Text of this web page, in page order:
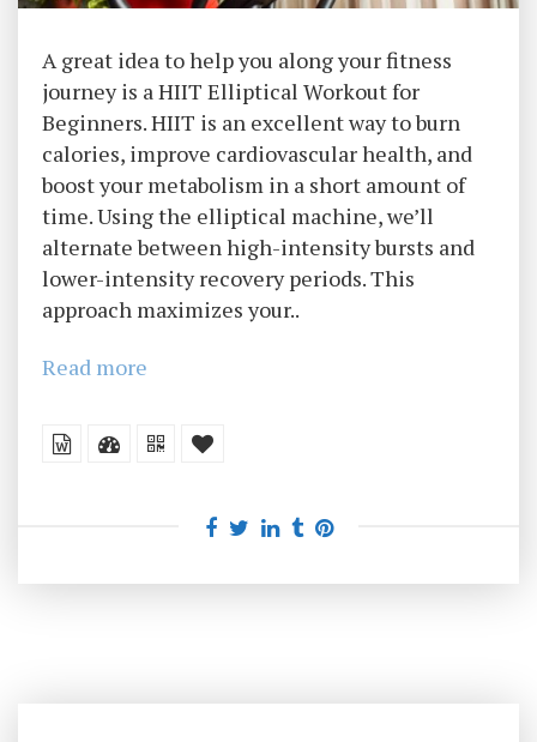
A great idea to help you along your fitness
journey is a HIIT Elliptical Workout for
Beginners. HIIT is an excellent way to burn
calories, improve cardiovascular health, and
boost your metabolism in a short amount of
time. Using the elliptical machine, we’ll
alternate between high-intensity bursts and
lower-intensity recovery periods. This
approach maximizes your..
Read more